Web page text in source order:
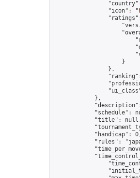
                "icon": "
                    }
                },
            },
"schedule":
"title":
"handicap":
"rules":